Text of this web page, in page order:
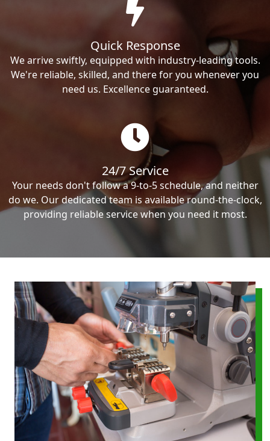
Quick Response
We arrive swiftly, equipped with industry-leading tools.
We're reliable, skilled, and there for you whenever you
need us. Excellence guaranteed.
24/7 Service
Your needs don't follow a 9-to-5 schedule, and neither
do we. Our dedicated team is available round-the-clock,
providing reliable service when you need it most.